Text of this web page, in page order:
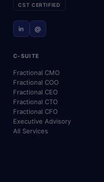
CST CERTIFIED
in @
C-SUITE
Fractional CMO
Fractional COO
Fractional CEO
Fractional CTO
Fractional CFO
Executive Advisory
All Services